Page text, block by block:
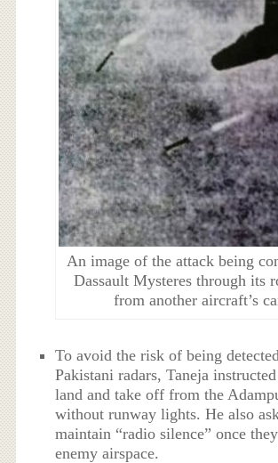
An image of the attack being
Dassault Mysteres through its
from another aircraft’s
To avoid the risk of being
Pakistani radars, Taneja
land and take off from the
without runway lights. He also
maintain “radio silence” once
enemy airspace.